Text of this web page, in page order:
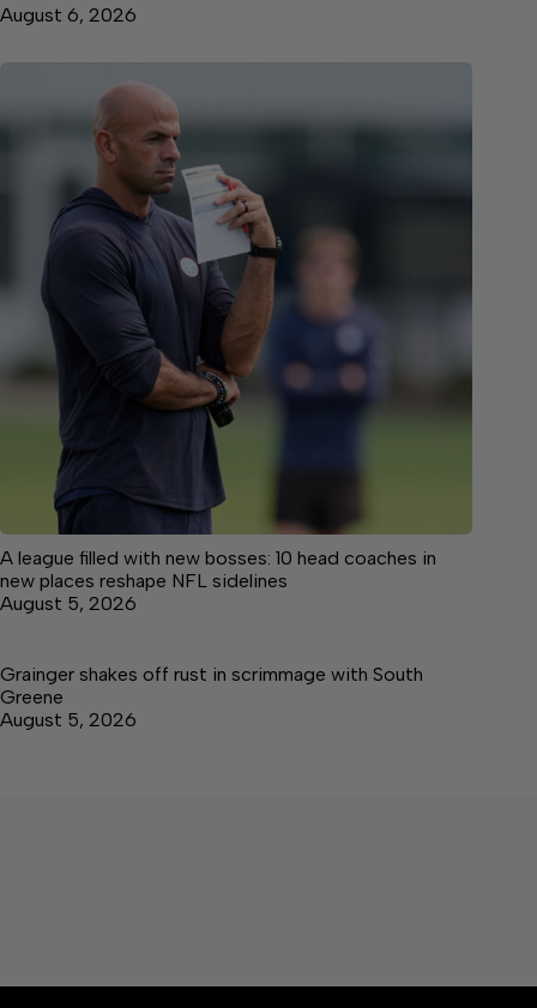
August 6, 2026
A league filled with new bosses: 10 head coaches in
new places reshape NFL sidelines
August 5, 2026
Grainger shakes off rust in scrimmage with South
Greene
August 5, 2026